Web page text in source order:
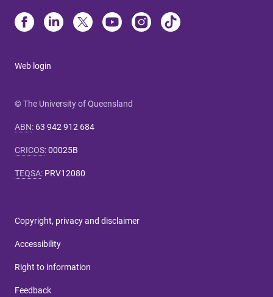
Web login
© The University of Queensland
ABN: 63 942 912 684
CRICOS:00025B
TEQSA: PRV12080
Copyright, privacy and disclaimer
Accessibility
Right to information
Feedback